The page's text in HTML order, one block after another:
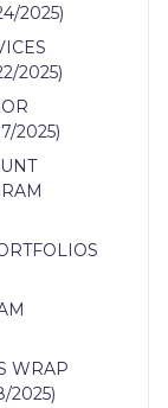
2025)
2025)
2025)
WRAP
2025)